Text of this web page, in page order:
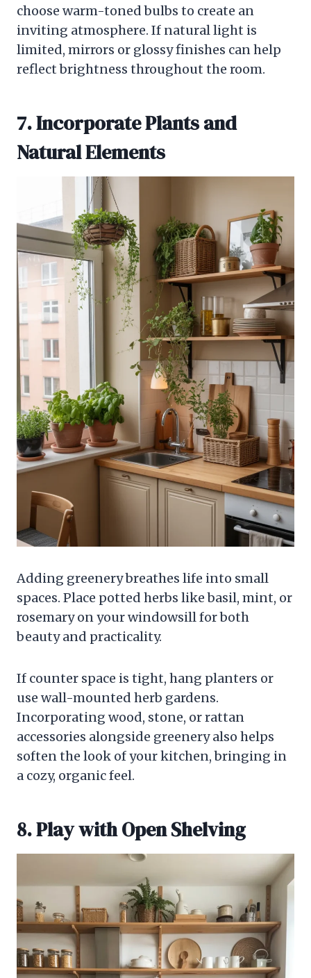
choose warm-toned bulbs to create an
inviting atmosphere. If natural light is
limited, mirrors or glossy finishes can help
reflect brightness throughout the room.
7. Incorporate Plants and
Natural Elements
Adding greenery breathes life into small
spaces. Place potted herbs like basil, mint, or
rosemary on your windowsill for both
beauty and practicality.
If counter space is tight, hang planters or
use wall-mounted herb gardens.
Incorporating wood, stone, or rattan
accessories alongside greenery also helps
soften the look of your kitchen, bringing in
a cozy, organic feel.
8. Play with Open Shelving